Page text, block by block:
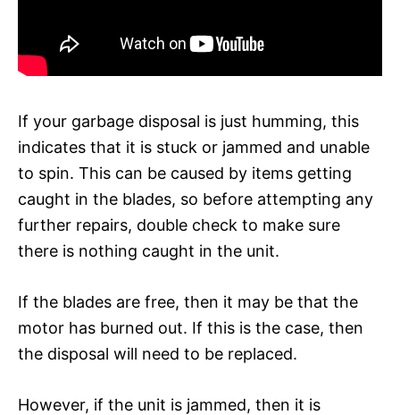
If your garbage disposal is just humming, this
indicates that it is stuck or jammed and unable
to spin. This can be caused by items getting
caught in the blades, so before attempting any
further repairs, double check to make sure
there is nothing caught in the unit.
If the blades are free, then it may be that the
motor has burned out. If this is the case, then
the disposal will need to be replaced.
However, if the unit is jammed, then it is